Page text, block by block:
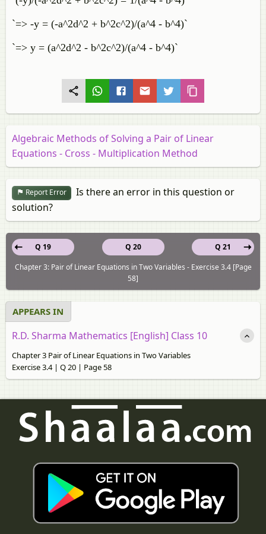
`=> -y = (-a^2d^2 + b^2c^2)/(a^4 - b^4)`
`=> y = (a^2d^2 - b^2c^2)/(a^4 - b^4)`
Algebraic Methods of Solving a Pair of Linear
Equations - Cross - Multiplication Method
Report Error
Is there an error in this question or
solution?
Q 20
Q 19
Q 21
Chapter 3: Pair of Linear Equations in Two Variables - Exercise 3.4 [Page
58]
APPEARS IN
R.D. Sharma Mathematics [English] Class 10
Chapter 3 Pair of Linear Equations in Two Variables
Exercise 3.4 | Q 20 | Page 58